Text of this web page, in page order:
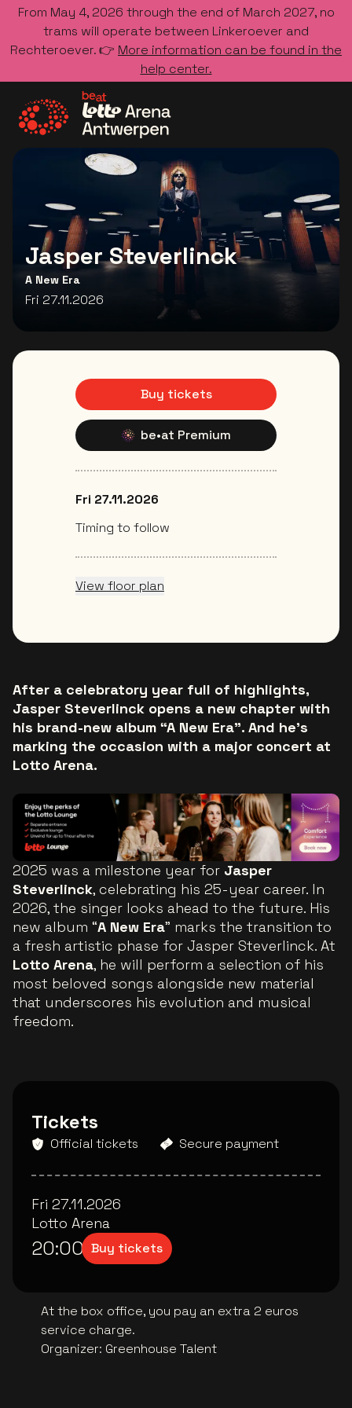
From May 4, 2026 through the end of March 2027, no
trams will operate between Linkeroever and
Rechteroever. 👉 More information can be found in the
help center.
Jasper Steverlinck
A New Era
Fri 27.11.2026
After a celebratory year full of highlights,
Jasper Steverlinck opens a new chapter with
his brand-new album “A New Era”. And he’s
marking the occasion with a major concert at
Lotto Arena.
2025 was a milestone year for Jasper
Steverlinck, celebrating his 25-year career. In
2026, the singer looks ahead to the future. His
new album “A New Era” marks the transition to
a fresh artistic phase for Jasper Steverlinck. At
Lotto Arena, he will perform a selection of his
most beloved songs alongside new material
that underscores his evolution and musical
freedom.
Buy tickets
be•at Premium
Fri 27.11.2026
Timing to follow
View floor plan
Tickets
Official tickets Secure payment
Fri 27.11.2026
Lotto Arena
20:00 Buy tickets
At the box office, you pay an extra 2 euros
service charge.
Organizer: Greenhouse Talent